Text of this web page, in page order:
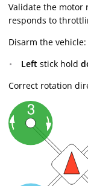
Validate the motor
responds to
Disarm the vehicle:
Left stick hold
Correct rotation